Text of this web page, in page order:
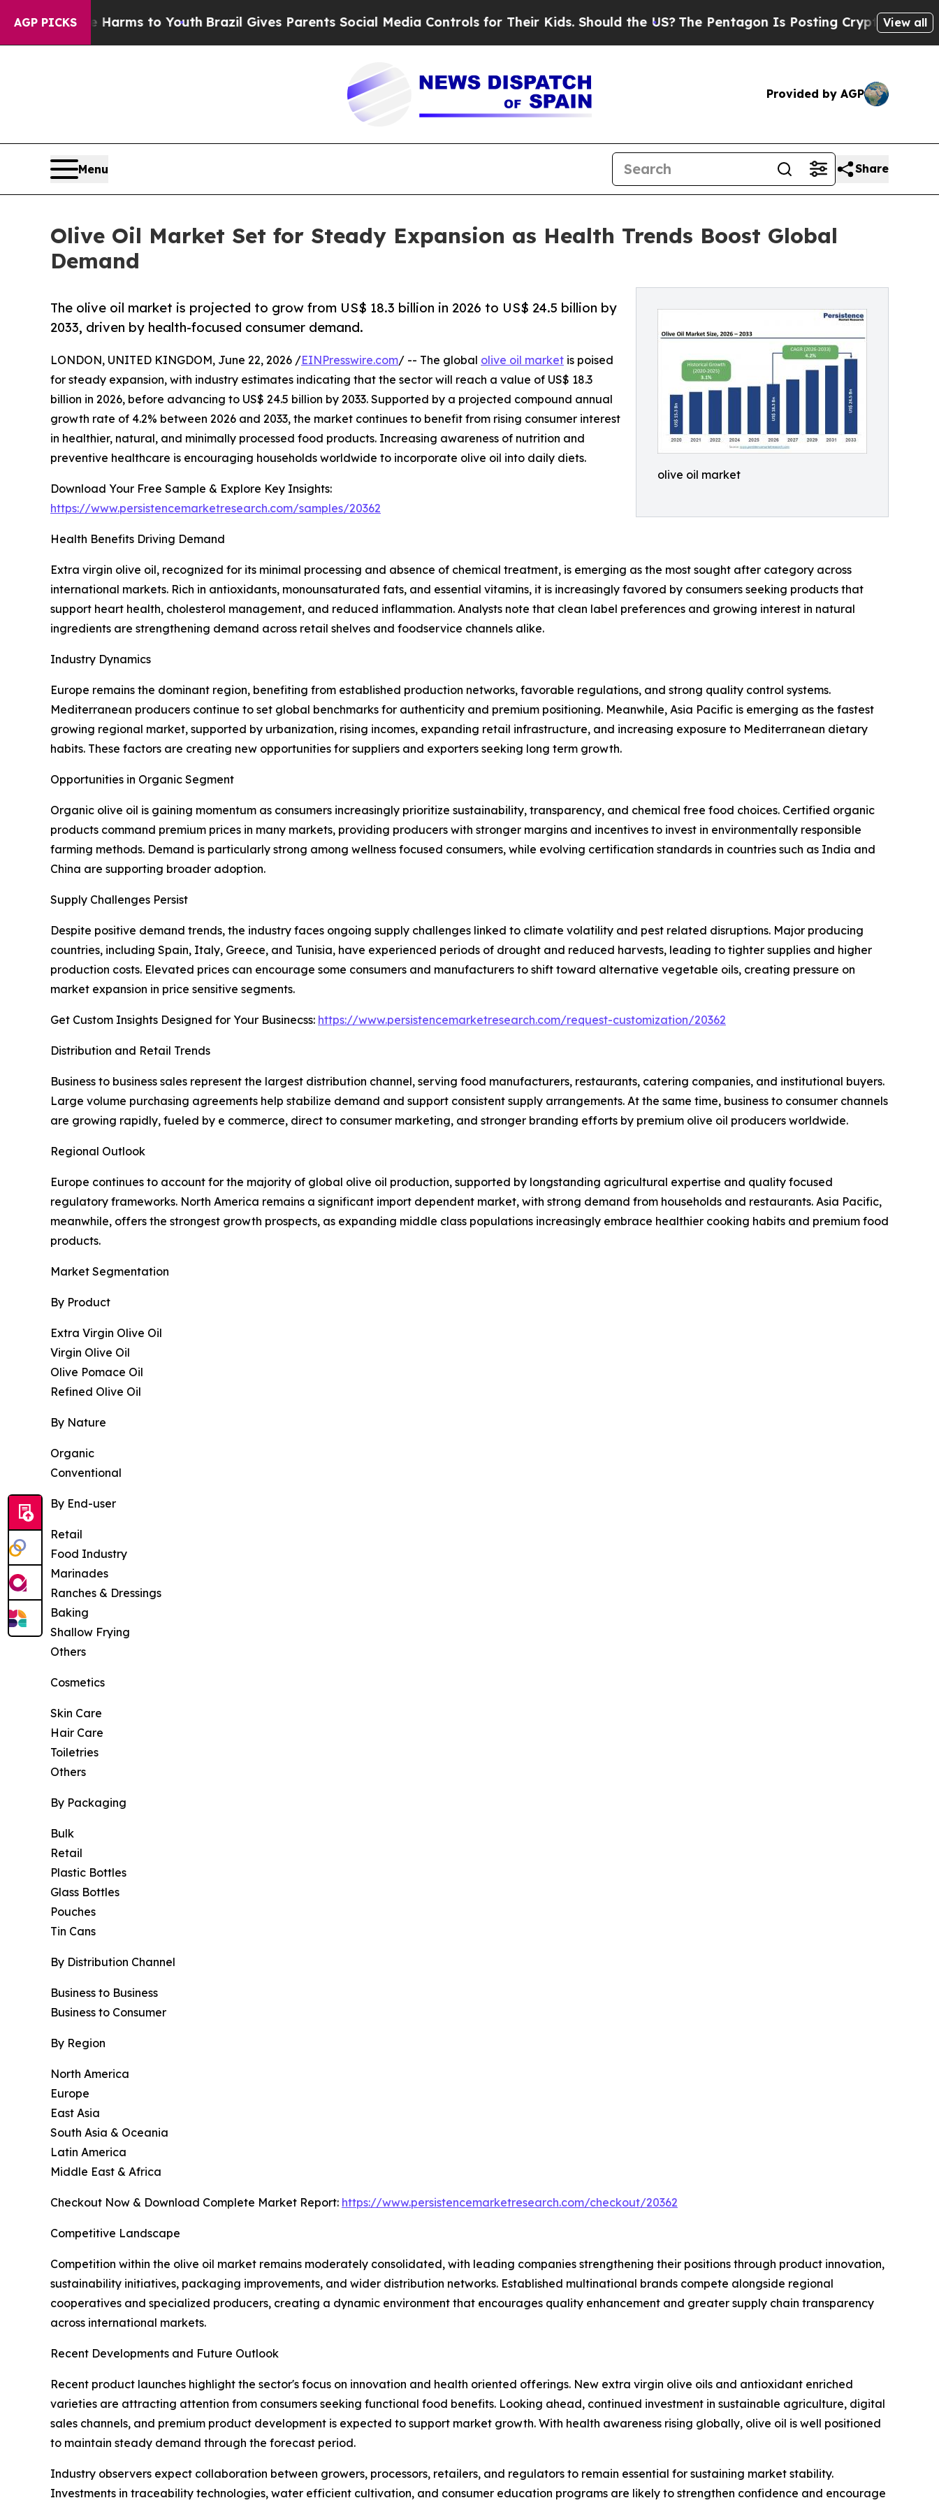
AGP PICKS
Harms to YouthBrazil Gives Parents Social Media Controls for Their Kids. Should the US?The Pentagon Is Posting Cryptic Biblical Messages
View all
Provided by AGP
Menu Share
Olive Oil Market Set for Steady Expansion as Health Trends Boost Global
Demand
olive oil market
The olive oil market is projected to grow from US$ 18.3 billion in 2026 to US$ 24.5 billion by
2033, driven by health-focused consumer demand.
LONDON, UNITED KINGDOM, June 22, 2026 /EINPresswire.com/ -- The global olive oil market is poised
for steady expansion, with industry estimates indicating that the sector will reach a value of US$ 18.3
billion in 2026, before advancing to US$ 24.5 billion by 2033. Supported by a projected compound annual
growth rate of 4.2% between 2026 and 2033, the market continues to benefit from rising consumer interest
in healthier, natural, and minimally processed food products. Increasing awareness of nutrition and
preventive healthcare is encouraging households worldwide to incorporate olive oil into daily diets.
Download Your Free Sample & Explore Key Insights:
https://www.persistencemarketresearch.com/samples/20362
Health Benefits Driving Demand
Extra virgin olive oil, recognized for its minimal processing and absence of chemical treatment, is emerging as the most sought after category across
international markets. Rich in antioxidants, monounsaturated fats, and essential vitamins, it is increasingly favored by consumers seeking products that
support heart health, cholesterol management, and reduced inflammation. Analysts note that clean label preferences and growing interest in natural
ingredients are strengthening demand across retail shelves and foodservice channels alike.
Industry Dynamics
Europe remains the dominant region, benefiting from established production networks, favorable regulations, and strong quality control systems.
Mediterranean producers continue to set global benchmarks for authenticity and premium positioning. Meanwhile, Asia Pacific is emerging as the fastest
growing regional market, supported by urbanization, rising incomes, expanding retail infrastructure, and increasing exposure to Mediterranean dietary
habits. These factors are creating new opportunities for suppliers and exporters seeking long term growth.
Opportunities in Organic Segment
Organic olive oil is gaining momentum as consumers increasingly prioritize sustainability, transparency, and chemical free food choices. Certified organic
products command premium prices in many markets, providing producers with stronger margins and incentives to invest in environmentally responsible
farming methods. Demand is particularly strong among wellness focused consumers, while evolving certification standards in countries such as India and
China are supporting broader adoption.
Supply Challenges Persist
Despite positive demand trends, the industry faces ongoing supply challenges linked to climate volatility and pest related disruptions. Major producing
countries, including Spain, Italy, Greece, and Tunisia, have experienced periods of drought and reduced harvests, leading to tighter supplies and higher
production costs. Elevated prices can encourage some consumers and manufacturers to shift toward alternative vegetable oils, creating pressure on
market expansion in price sensitive segments.
Get Custom Insights Designed for Your Businecss: https://www.persistencemarketresearch.com/request-customization/20362
Distribution and Retail Trends
Business to business sales represent the largest distribution channel, serving food manufacturers, restaurants, catering companies, and institutional buyers.
Large volume purchasing agreements help stabilize demand and support consistent supply arrangements. At the same time, business to consumer channels
are growing rapidly, fueled by e commerce, direct to consumer marketing, and stronger branding efforts by premium olive oil producers worldwide.
Regional Outlook
Europe continues to account for the majority of global olive oil production, supported by longstanding agricultural expertise and quality focused
regulatory frameworks. North America remains a significant import dependent market, with strong demand from households and restaurants. Asia Pacific,
meanwhile, offers the strongest growth prospects, as expanding middle class populations increasingly embrace healthier cooking habits and premium food
products.
Market Segmentation
By Product
Extra Virgin Olive Oil
Virgin Olive Oil
Olive Pomace Oil
Refined Olive Oil
By Nature
Organic
Conventional
By End-user
Retail
Food Industry
Marinades
Ranches & Dressings
Baking
Shallow Frying
Others
Cosmetics
Skin Care
Hair Care
Toiletries
Others
By Packaging
Bulk
Retail
Plastic Bottles
Glass Bottles
Pouches
Tin Cans
By Distribution Channel
Business to Business
Business to Consumer
By Region
North America
Europe
East Asia
South Asia & Oceania
Latin America
Middle East & Africa
Checkout Now & Download Complete Market Report: https://www.persistencemarketresearch.com/checkout/20362
Competitive Landscape
Competition within the olive oil market remains moderately consolidated, with leading companies strengthening their positions through product innovation,
sustainability initiatives, packaging improvements, and wider distribution networks. Established multinational brands compete alongside regional
cooperatives and specialized producers, creating a dynamic environment that encourages quality enhancement and greater supply chain transparency
across international markets.
Recent Developments and Future Outlook
Recent product launches highlight the sector's focus on innovation and health oriented offerings. New extra virgin olive oils and antioxidant enriched
varieties are attracting attention from consumers seeking functional food benefits. Looking ahead, continued investment in sustainable agriculture, digital
sales channels, and premium product development is expected to support market growth. With health awareness rising globally, olive oil is well positioned
to maintain steady demand through the forecast period.
Industry observers expect collaboration between growers, processors, retailers, and regulators to remain essential for sustaining market stability.
Investments in traceability technologies, water efficient cultivation, and consumer education programs are likely to strengthen confidence and encourage